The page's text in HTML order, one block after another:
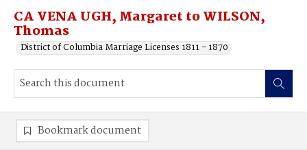
CA VENA UGH, Margaret to WILSON,
Thomas
District of Columbia Marriage Licenses 1811 - 1870
Bookmark document